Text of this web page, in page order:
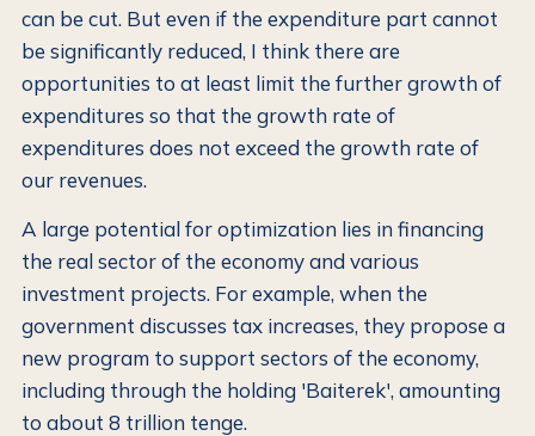
can be cut. But even if the expenditure part cannot
be significantly reduced, I think there are
opportunities to at least limit the further growth of
expenditures so that the growth rate of
expenditures does not exceed the growth rate of
our revenues.
A large potential for optimization lies in financing
the real sector of the economy and various
investment projects. For example, when the
government discusses tax increases, they propose a
new program to support sectors of the economy,
including through the holding 'Baiterek', amounting
to about 8 trillion tenge.